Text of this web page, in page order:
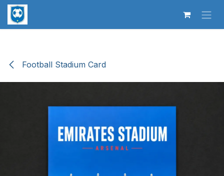
Skip to Content
Football Stadium Card